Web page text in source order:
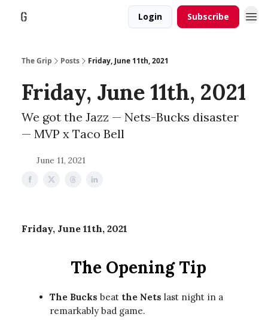
Login Subscribe
The Grip Posts Friday, June 11th, 2021
Friday, June 11th, 2021
We got the Jazz — Nets-Bucks disaster
— MVP x Taco Bell
June 11, 2021
Friday, June 11th, 2021
The Opening Tip
The Bucks beat the Nets last night in a
remarkably bad game.